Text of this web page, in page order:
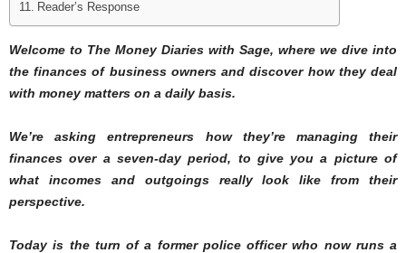
Reader’s Response
Welcome to The Money Diaries with Sage, where we dive into
the finances of business owners and discover how they deal
with money matters on a daily basis.
We’re asking entrepreneurs how they’re managing their
finances over a seven-day period, to give you a picture of
what incomes and outgoings really look like from their
perspective.
Today is the turn of a former police officer who now runs a